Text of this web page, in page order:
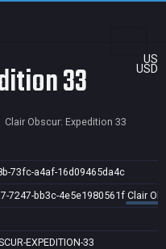
US
USD
33
Clair Obscur: Expedition 33
73fc-a4af-16d09465da4c
7247-bb3c-4e5e1980561f Clair
EXPEDITION-33